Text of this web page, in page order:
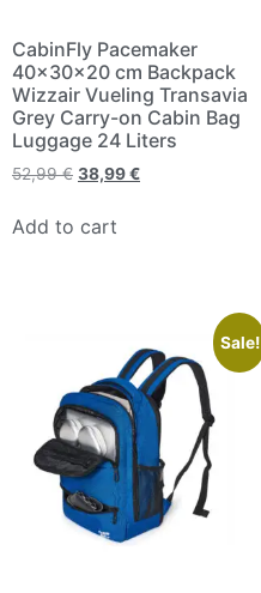
CabinFly Pacemaker
40x30x20 cm Backpack
Wizzair Vueling Transavia
Grey Carry-on Cabin Bag
Luggage 24 Liters
52,99€ 38,99€
Add to cart
Sale!